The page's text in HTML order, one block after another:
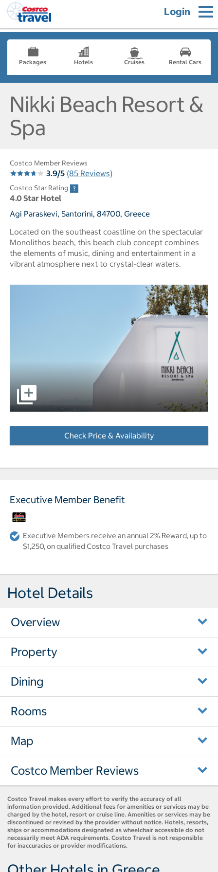
Login
Packages Hotels Cruises Rental Cars
Nikki Beach Resort &
Spa
Costco Member Reviews
3.9/5 (85 Reviews)
Costco Star Rating
4.0 Star Hotel
Agi Paraskevi, Santorini, 84700, Greece
Located on the southeast coastline on the spectacular
Monolithos beach, this beach club concept combines
the elements of music, dining and entertainment in a
vibrant atmosphere next to crystal-clear waters.
pictures - Opens a dialog
Check Price & Availability
Executive Member Benefit
Executive Members receive an annual 2% Reward, up to
$1,250, on qualified Costco Travel purchases
Hotel Details
Overview
Property
Dining
Rooms
Map
Costco Member Reviews
Costco Travel makes every effort to verify the accuracy of all
information provided. Additional fees for amenities or services may be
charged by the hotel, resort or cruise line. Amenities or services may be
discontinued or revised by the provider without notice. Hotels, resorts,
ships or accommodations designated as wheelchair accessible do not
necessarily meet ADA requirements. Costco Travel is not responsible
for inaccuracies or provider modifications.